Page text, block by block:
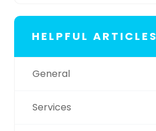
HELPFUL ARTICLES
General
Services